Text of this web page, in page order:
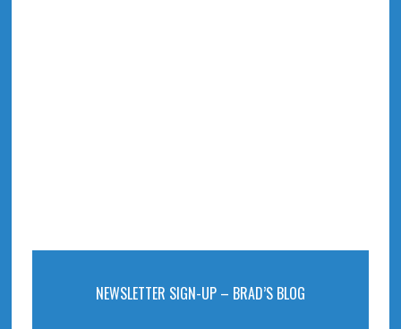
NEWSLETTER SIGN-UP – BRAD’S BLOG